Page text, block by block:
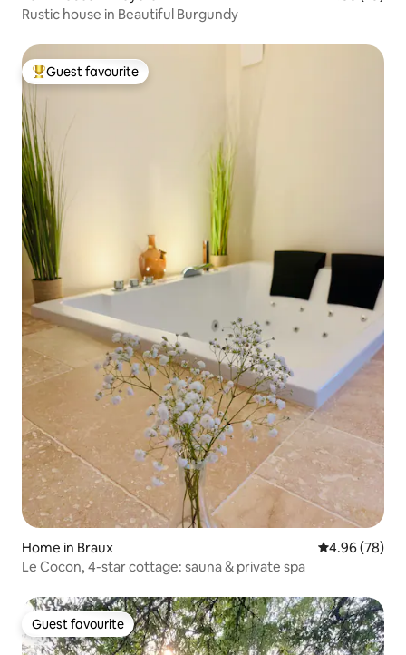
Rustic house in Beautiful Burgundy
Top guest favourite
Guest favourite
Home in Braux 4.96 out of 5
4.96 (78)
Le Cocon, 4-star cottage: sauna & private spa
Guest favourite
Guest favourite